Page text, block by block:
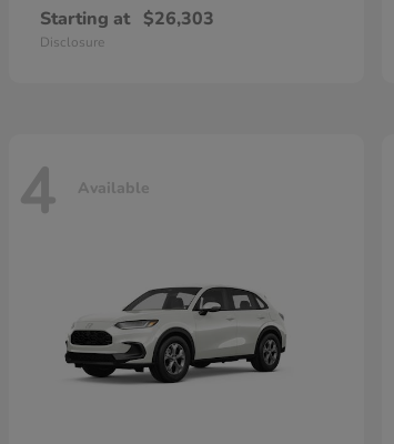
Starting at $26,303
Disclosure
4 Available